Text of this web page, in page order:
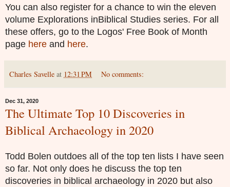
You can also register for a chance to win the eleven
volume Explorations inBiblical Studies series. For all
these offers, go to the Logos' Free Book of Month
page here and here.
Charles Savelle at 12:31 PM No comments:
Dec 31, 2020
The Ultimate Top 10 Discoveries in
Biblical Archaeology in 2020
Todd Bolen outdoes all of the top ten lists I have seen
so far. Not only does he discuss the top ten
discoveries in biblical archaeology in 2020 but also